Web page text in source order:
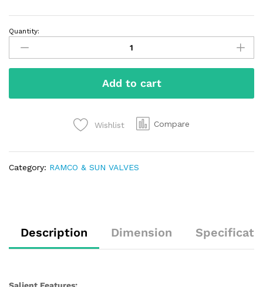
Quantity:
Add to cart
Wishlist Compare
Category: RAMCO & SUN VALVES
Description Dimension
Salient Features: